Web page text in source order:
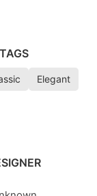
TAGS
Elegant